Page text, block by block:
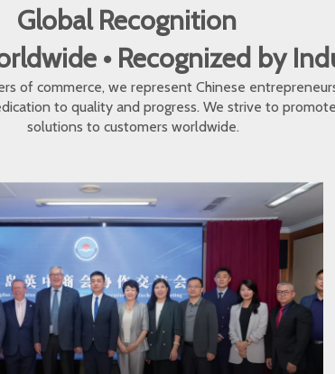
Global Recognition
• Recognized by
of commerce, we represent Chinese
to quality and progress. We strive to
solutions to customers worldwide.